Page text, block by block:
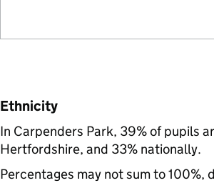
Ethnicity
In Carpenders Park, 39% of pupils
Hertfordshire, and 33% nationally.
Percentages may not sum to 100%,